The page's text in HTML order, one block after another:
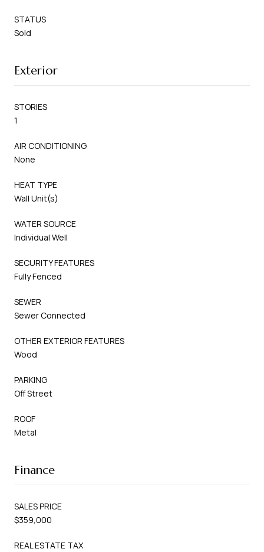
STATUS
Sold
Exterior
STORIES
1
AIR CONDITIONING
None
HEAT TYPE
Wall Unit(s)
WATER SOURCE
Individual Well
SECURITY FEATURES
Fully Fenced
SEWER
Sewer Connected
OTHER EXTERIOR FEATURES
Wood
PARKING
Off Street
ROOF
Metal
Finance
SALES PRICE
$359,000
REAL ESTATE TAX